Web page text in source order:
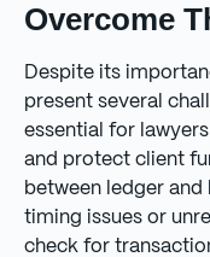
Overcome
Despite its
present several
essential for
and protect client
between ledger and
timing issues or
check for